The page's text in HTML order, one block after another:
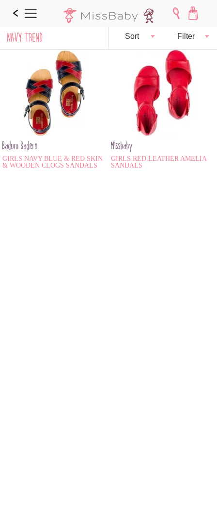
NAVY TREND Sort Filter
Badum Badero
GIRLS NAVY BLUE & RED SKIN
& WOODEN CLOGS SANDALS
Missbaby
GIRLS RED LEATHER AMELIA
SANDALS